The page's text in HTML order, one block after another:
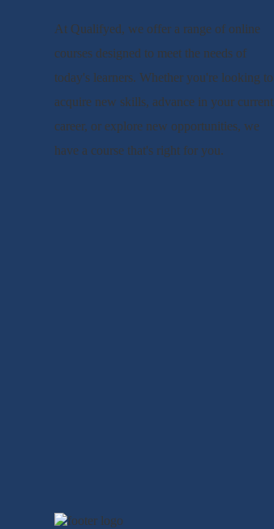
At Qualifyed, we offer a range of online
courses designed to meet the needs of
today's learners. Whether you're looking to
acquire new skills, advance in your current
career, or explore new opportunities, we
have a course that's right for you.